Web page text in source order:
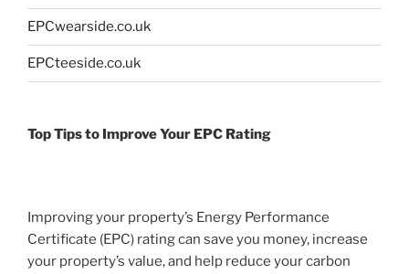
EPCwearside.co.uk
EPCteeside.co.uk
Top Tips to Improve Your EPC Rating
Improving your property’s Energy Performance
Certificate (EPC) rating can save you money, increase
your property’s value, and help reduce your carbon